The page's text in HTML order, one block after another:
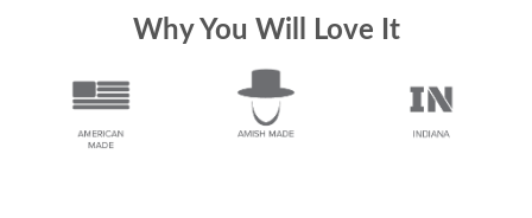
Why You Will Love It